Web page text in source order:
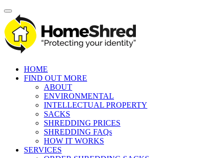
HOME
FIND OUT MORE
ABOUT
ENVIRONMENTAL
INTELLECTUAL PROPERTY
SACKS
SHREDDING PRICES
SHREDDING FAQs
HOW IT WORKS
SERVICES